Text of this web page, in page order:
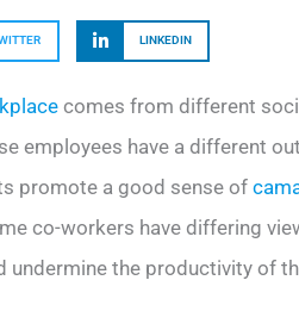
LINKEDIN
comes from different
employees have a different
promote a good sense of
co-workers have differing
undermine the productivity of